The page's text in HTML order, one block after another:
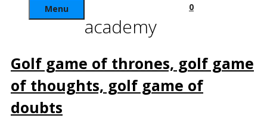
0
Menu
academy
Golf game of thrones, golf game
of thoughts, golf game of
doubts